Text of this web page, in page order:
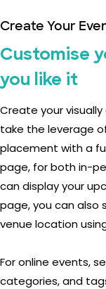
Create Your
Customise
you like it
Create your
take the leverage
placement with a
page, for both in-
can display your
page, you can also
venue location
For online events,
categories, and